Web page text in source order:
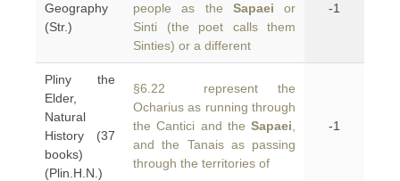
Geography
(Str.)
people as the Sapaei or
Sinti (the poet calls them
Sinties) or a different
-1
Pliny the
Elder,
Natural
History (37
books)
(Plin.H.N.)
§6.22 represent the
Ocharius as running through
the Cantici and the Sapaei
and the Tanais as passing
through the territories of
-1